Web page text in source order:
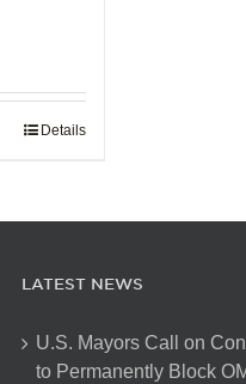
Details
LATEST NEWS
U.S. Mayors Call on
to Permanently Block